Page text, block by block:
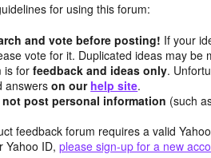
for using this forum:
and vote before posting! If your
vote for it. Duplicated ideas may be
is forfeedback and ideas only.
answerson our help site.
post personal information (such
feedback forum requires a valid
Yahoo ID, please sign-up for a new